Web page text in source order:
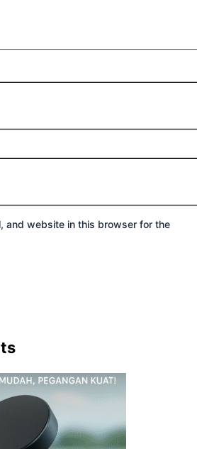
and website in this browser for the